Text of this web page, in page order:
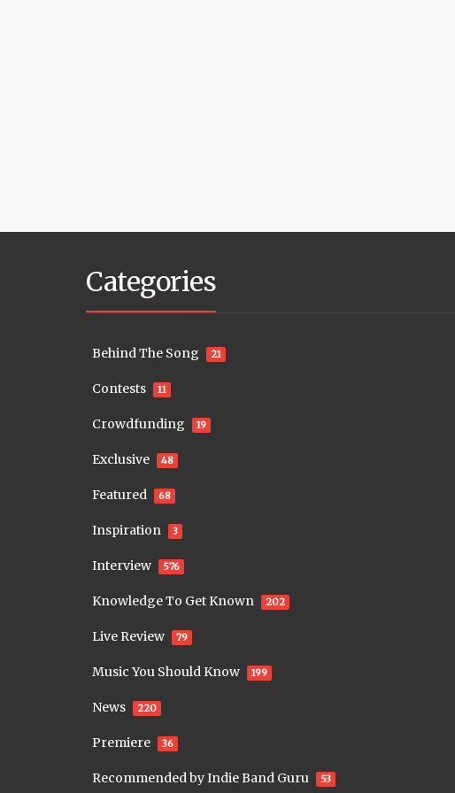
Categories
Behind The Song 21
Contests 11
Crowdfunding 19
Exclusive 48
Featured 68
Inspiration 3
Interview 576
Knowledge To Get Known 202
Live Review 79
Music You Should Know 199
News 220
Premiere 36
Recommended by Indie Band Guru 53